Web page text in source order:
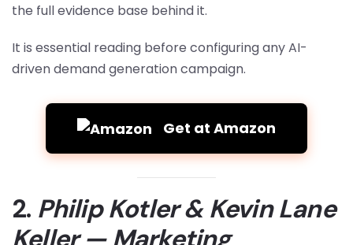
the full evidence base behind it.
It is essential reading before configuring any AI-
driven demand generation campaign.
Get at Amazon
2. Philip Kotler & Kevin Lane